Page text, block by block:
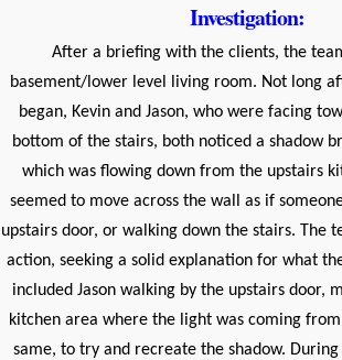
Investigation:
After a briefing with the clients, the
basement/lower level living room. Not long
began, Kevin and Jason, who were facing
bottom of the stairs, both noticed a shadow
which was flowing down from the upstairs
seemed to move across the wall as if
upstairs door, or walking down the stairs. The
action, seeking a solid explanation for what
included Jason walking by the upstairs door,
kitchen area where the light was coming
same, to try and recreate the shadow.